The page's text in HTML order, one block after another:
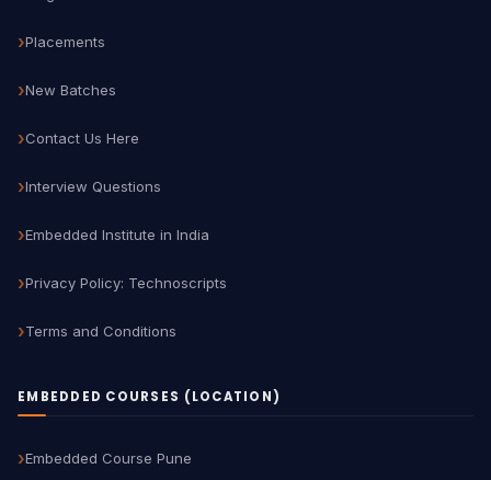
Placements
New Batches
Contact Us Here
Interview Questions
Embedded Institute in India
Privacy Policy: Technoscripts
Terms and Conditions
EMBEDDED COURSES (LOCATION)
Embedded Course Pune